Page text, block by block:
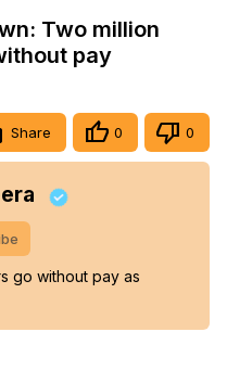
Two million
pay
Share 0 0
go without pay as